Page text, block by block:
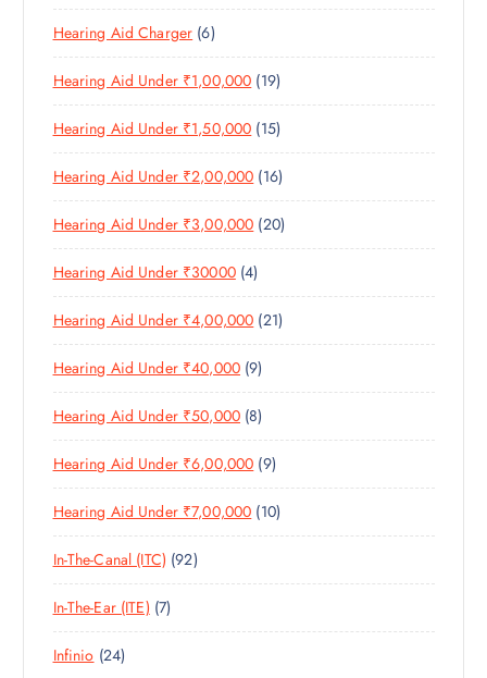
T
S
T
D
C
T
S
O
U
C
T
S
4
P
R
O
D
U
C
T
S
Hearing Aid Charger 66
P
R
O
D
U
C
T
S
Hearing Aid Under ₹1,00,000 191
9
P
R
O
D
U
C
S
Hearing Aid Under ₹1,50,000 151
5
P
R
O
D
C
T
S
Hearing Aid Under ₹2,00,000 161
6
P
R
D
U
C
S
Hearing Aid Under ₹3,00,000 202
0
R
O
D
C
S
Hearing Aid Under ₹30000 44
P
R
O
D
U
C
T
S
Hearing Aid Under ₹4,00,000 212
1
R
D
C
T
S
Hearing Aid Under ₹40,000 99
P
R
O
D
U
C
T
Hearing Aid Under ₹50,000 88
P
R
O
D
U
T
Hearing Aid Under ₹6,00,000 99
P
R
O
U
T
Hearing Aid Under ₹7,00,000 101
0
R
D
In-The-Canal (ITC) 929
2
R
In-The-Ear (ITE) 77
P
Infinio 242